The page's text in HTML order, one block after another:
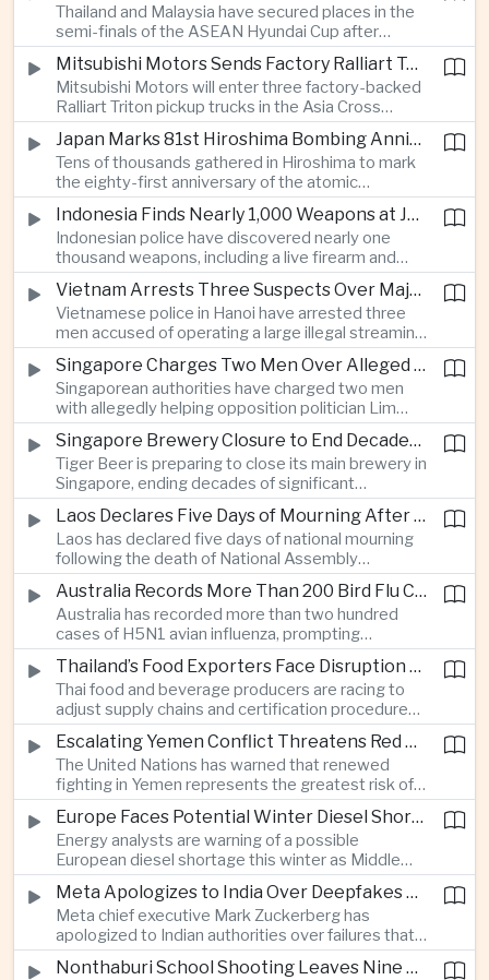
Thailand and Malaysia have secured places in the
semi-finals of the ASEAN Hyundai Cup after
decisive group-stage victories, setting up the final
stage of a regional tournament that continues to
attract large television audiences across
Southeast Asia.
Mitsubishi Motors Sends Factory Ralliart Team to Asia Cross Country Rally
Mitsubishi Motors will enter three factory-backed
Ralliart Triton pickup trucks in the Asia Cross
Country Rally from Thailand to other parts of the
region, using the event to reinforce its position in
Thailand’s commercial vehicle market amid
growing competition from Chinese automakers.
Japan Marks 81st Hiroshima Bombing Anniversary Amid Protests Over Defense Policy
Tens of thousands gathered in Hiroshima to mark
the eighty-first anniversary of the atomic
bombing, while peace activists protested against
Prime Minister Sanae Takaichi’s defense policies,
which critics say are moving Japan away from its
postwar pacifist tradition.
Indonesia Finds Nearly 1,000 Weapons at Jakarta School and Opens Radicalization Probe
Indonesian police have discovered nearly one
thousand weapons, including a live firearm and
hundreds of bladed instruments, at an educational
facility in South Jakarta, prompting an investigation
into possible gang activity and youth
radicalization.
Vietnam Arrests Three Suspects Over Major Japanese Anime Piracy Network
Vietnamese police in Hanoi have arrested three
men accused of operating a large illegal streaming
network that distributed pirated Japanese
animation to millions of users, in a case involving
international copyright enforcement.
Singapore Charges Two Men Over Alleged Attempt to Help Lim Tean Flee to Malaysia
Singaporean authorities have charged two men
with allegedly helping opposition politician Lim
Tean cross into Malaysia to evade a pending jail
sentence, in an unusual political case involving the
city-state’s strict enforcement of judicial orders.
Singapore Brewery Closure to End Decades of Tiger Beer Production in City-State
Tiger Beer is preparing to close its main brewery in
Singapore, ending decades of significant
domestic beverage production as multinational
companies reassess the costs of space-intensive
manufacturing in the city-state.
Laos Declares Five Days of Mourning After National Assembly President Dies
Laos has declared five days of national mourning
following the death of National Assembly
President Xaysomphone Phomvihane at the age
of seventy from severe vasculitis, opening a
leadership transition within the ruling Lao People’s
Revolutionary Party.
Australia Records More Than 200 Bird Flu Cases as Authorities Tighten Biosecurity
Australia has recorded more than two hundred
cases of H5N1 avian influenza, prompting
authorities in Victoria to impose tighter quarantine
and culling measures as the country seeks to
protect its poultry industry and food exports.
Thailand’s Food Exporters Face Disruption From Indonesia’s Mandatory Halal Rules
Thai food and beverage producers are racing to
adjust supply chains and certification procedures
before Indonesia introduces mandatory halal
requirements, creating additional compliance
pressure for exporters seeking to retain access
to the country’s large consumer market.
Escalating Yemen Conflict Threatens Red Sea Shipping and Asian Energy Supplies
The United Nations has warned that renewed
fighting in Yemen represents the greatest risk of a
major conflict there since 2022, as Houthi attacks
intensify and raise concerns over the security of
Red Sea shipping routes and energy flows to Asia.
Europe Faces Potential Winter Diesel Shortage as Middle East and Russia Supply Risks Rise
Energy analysts are warning of a possible
European diesel shortage this winter as Middle
Eastern supply disruptions and Ukrainian attacks
on Russian refining capacity threaten available
fuel supplies, potentially intensifying competition
between European and Asian buyers.
Meta Apologizes to India Over Deepfakes and Exploitative Content on Its Platforms
Meta chief executive Mark Zuckerberg has
apologized to Indian authorities over failures that
allowed child sexual abuse material and deepfake
content to spread on the company’s platforms, as
Nonthaburi School Shooting Leaves Nine Dead and Reignites Thailand’s Gun Debate